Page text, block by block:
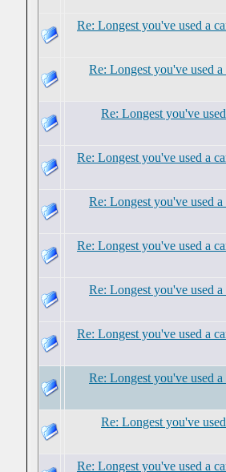
Re: Longest you've used a
Re: Longest you've used a
Re: Longest you've
Re: Longest you've used a
Re: Longest you've used a
Re: Longest you've used a
Re: Longest you've used a
Re: Longest you've used a
Re: Longest you've used a
Re: Longest you've
Re: Longest you've used a